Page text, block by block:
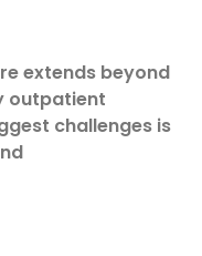
extends beyond
outpatient
challenges is